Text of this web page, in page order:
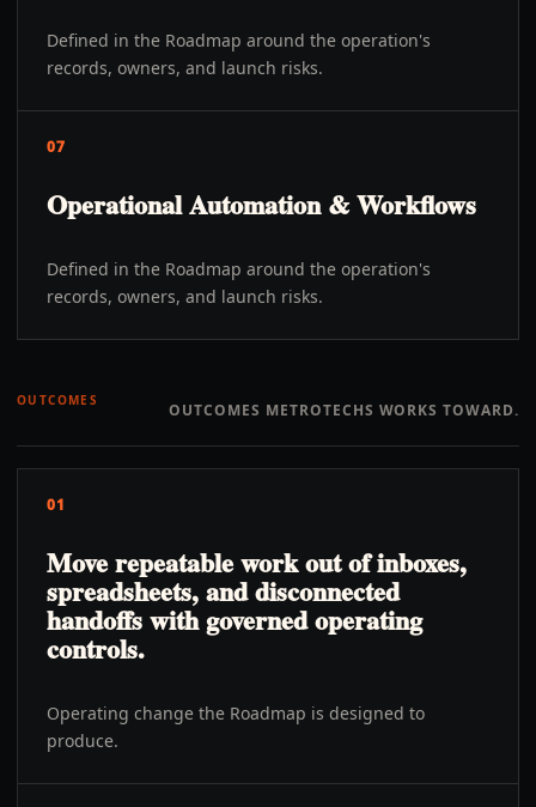
Defined in the Roadmap around the operation's
records, owners, and launch risks.
07
Operational Automation & Workflows
Defined in the Roadmap around the operation's
records, owners, and launch risks.
OUTCOMES OUTCOMES METROTECHS WORKS TOWARD.
01
Move repeatable work out of inboxes,
spreadsheets, and disconnected
handoffs with governed operating
controls.
Operating change the Roadmap is designed to
produce.